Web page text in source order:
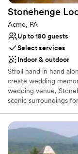
Stonehenge
Acme, PA
Up to 180 guests
Select services
Indoor & outdoor
Stroll hand in hand
create wedding
wedding venue,
scenic surroundings
view of a grove of
and professionally
The Stonehenge
beautiful oak wood